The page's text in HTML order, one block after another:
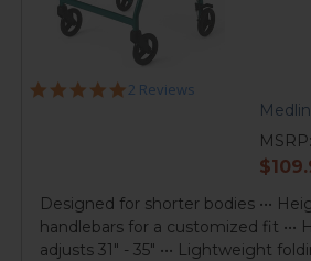
5.0
2 Reviews
MSRP:
Designed for shorter bodies •••
handlebars for a customized fit •••
adjusts 31" - 35" ••• Lightweight